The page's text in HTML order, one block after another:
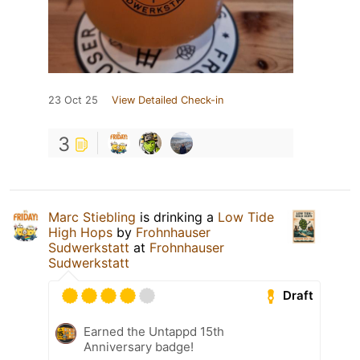
23 Oct 25 View Detailed Check-in
3
Marc Stiebling is drinking a Low Tide
High Hops by Frohnhauser
Sudwerkstatt at Frohnhauser
Sudwerkstatt
Draft
Earned the Untappd 15th
Anniversary badge!